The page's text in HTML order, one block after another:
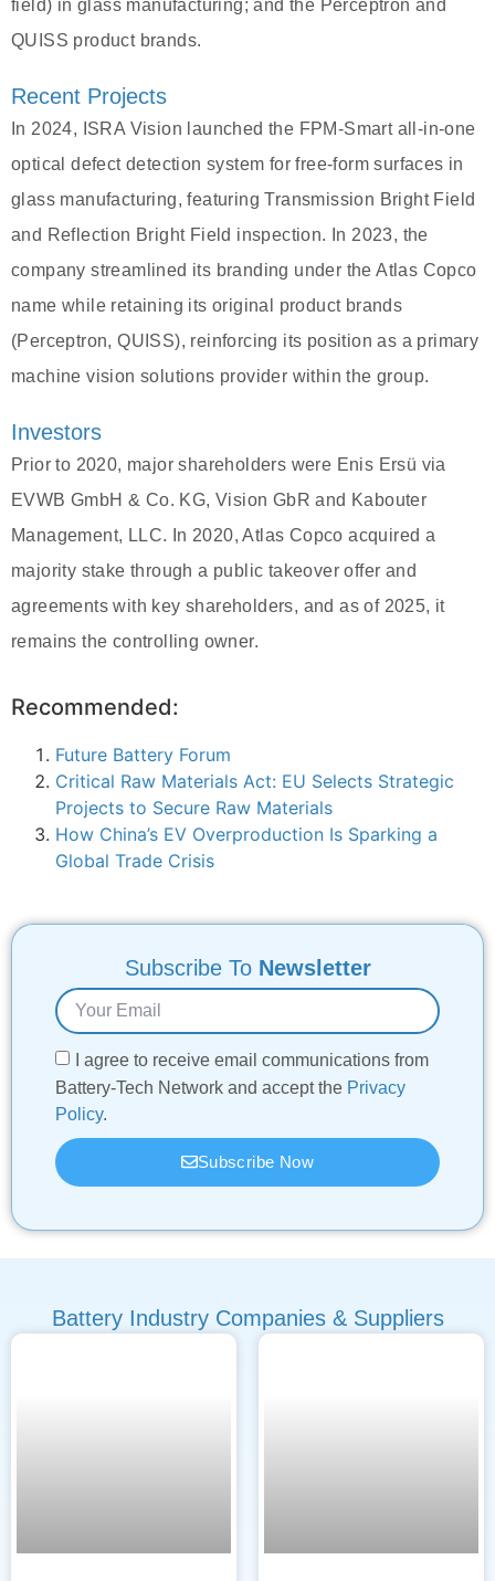
field) in glass manufacturing; and the Perceptron and
QUISS product brands.
Recent Projects
In 2024, ISRA Vision launched the FPM-Smart all-in-one
optical defect detection system for free-form surfaces in
glass manufacturing, featuring Transmission Bright Field
and Reflection Bright Field inspection. In 2023, the
company streamlined its branding under the Atlas Copco
name while retaining its original product brands
(Perceptron, QUISS), reinforcing its position as a primary
machine vision solutions provider within the group.
Investors
Prior to 2020, major shareholders were Enis Ersü via
EVWB GmbH & Co. KG, Vision GbR and Kabouter
Management, LLC. In 2020, Atlas Copco acquired a
majority stake through a public takeover offer and
agreements with key shareholders, and as of 2025, it
remains the controlling owner.
Recommended:
Future Battery Forum
Critical Raw Materials Act: EU Selects Strategic
Projects to Secure Raw Materials
How China’s EV Overproduction Is Sparking a
Global Trade Crisis
Subscribe To Newsletter
I agree to receive email communications from
Battery-Tech Network and accept the Privacy
Policy.
Subscribe Now
Battery Industry Companies & Suppliers